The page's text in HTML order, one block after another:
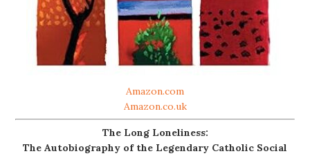
Amazon.com
Amazon.co.uk
The Long Loneliness:
The Autobiography of the Legendary Catholic Social